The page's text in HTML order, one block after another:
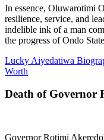
In essence, Oluwarotimi
resilience, service, and
indelible ink of a man
the progress of Ondo
Lucky Aiyedatiwa
Worth
Death of Governor
Governor Rotimi